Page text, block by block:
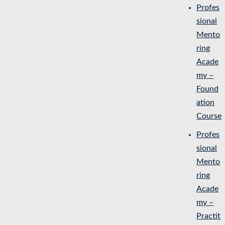
Profes
sional
Mento
ring
Acade
my –
Found
ation
Course
Profes
sional
Mento
ring
Acade
my –
Practit